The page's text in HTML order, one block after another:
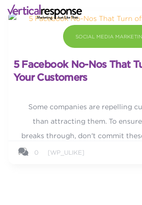
SOCIAL MEDIA
5 Facebook No-Nos That
Your Customers
Some companies are repelling
than attracting them. To
breaks through, don't commit
0 [WP_ULIKE]